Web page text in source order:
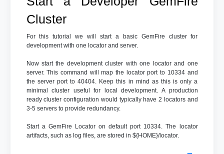
Cluster
For this tutorial we will start a basic GemFire cluster for
development with one locator and server.
Now start the development cluster with one locator and one
server. This command will map the locator port to 10334 and
the server port to 40404. Keep this in mind as this is only a
minimal cluster useful for local development. A production
ready cluster configuration would typically have 2 locators and
3-5 servers to provide redundancy.
Start a GemFire Locator on default port 10334. The locator
artifacts, such as log files, are stored in ${HOME}/locator.